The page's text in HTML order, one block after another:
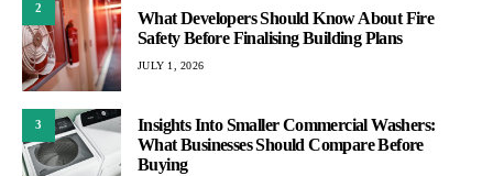
2
What Developers Should Know About Fire
Safety Before Finalising Building Plans
JULY 1, 2026
3
Insights Into Smaller Commercial Washers:
What Businesses Should Compare Before
Buying